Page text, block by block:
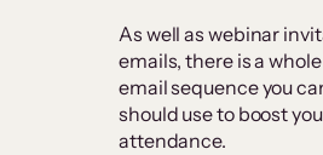
As well as webinar
emails, there is a
email sequence you
should use to boost
attendance.